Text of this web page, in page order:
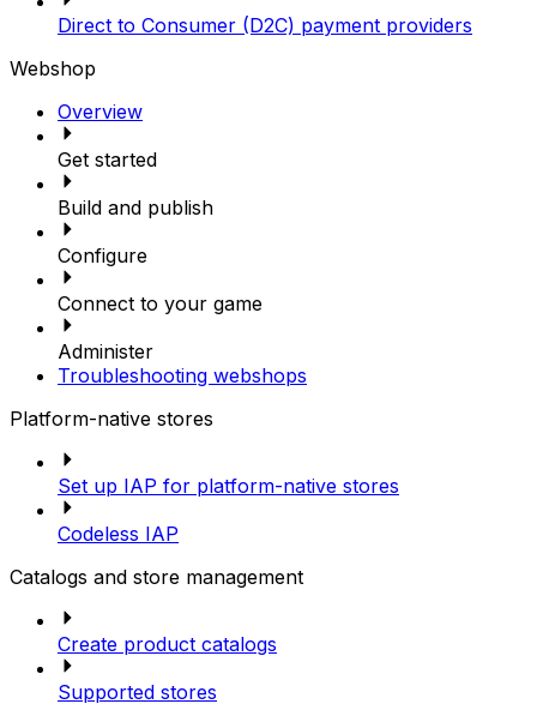
Direct to Consumer (D2C) payment providers
Webshop
Overview
Get started
Build and publish
Configure
Connect to your game
Administer
Troubleshooting webshops
Platform-native stores
Set up IAP for platform-native stores
Codeless IAP
Catalogs and store management
Create product catalogs
Supported stores